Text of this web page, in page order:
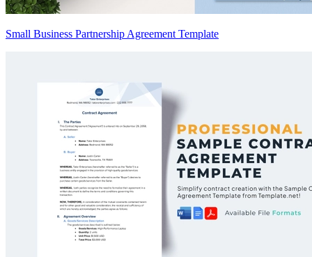
Small Business Partnership Agreement Template